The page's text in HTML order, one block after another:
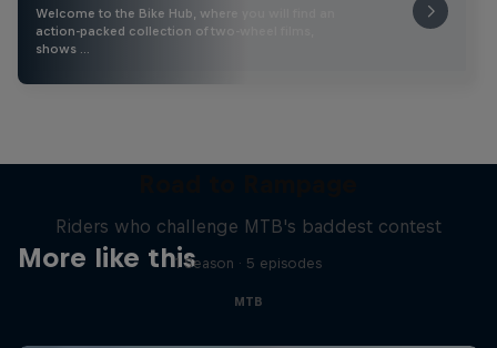
Welcome to the Bike Hub, where you will find an
action-packed collection of two-wheel films,
shows …
More like this
Riders who challenge MTB's baddest contest
1 Season · 5 episodes
MTB